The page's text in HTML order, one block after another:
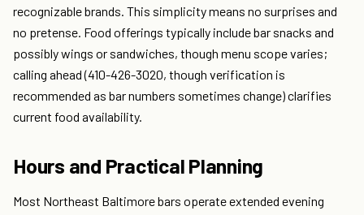
recognizable brands. This simplicity means no surprises and
no pretense. Food offerings typically include bar snacks and
possibly wings or sandwiches, though menu scope varies;
calling ahead (410-426-3020, though verification is
recommended as bar numbers sometimes change) clarifies
current food availability.
Hours and Practical Planning
Most Northeast Baltimore bars operate extended evening